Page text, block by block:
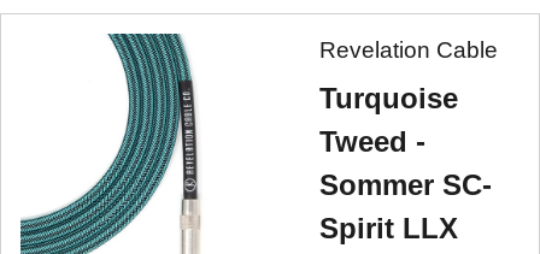
Revelation Cable
Turquoise
Tweed -
Sommer SC-
Spirit LLX